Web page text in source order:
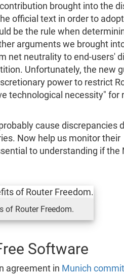
brought into the
official text in order to
be the rule when
arguments we brought
net neutrality to end-users'
Unfortunately, the new
power to restrict
technological necessity" for
cause discrepancies
Now help us monitor their
to understanding if the
of Router Freedom.
Software
agreement in Munich